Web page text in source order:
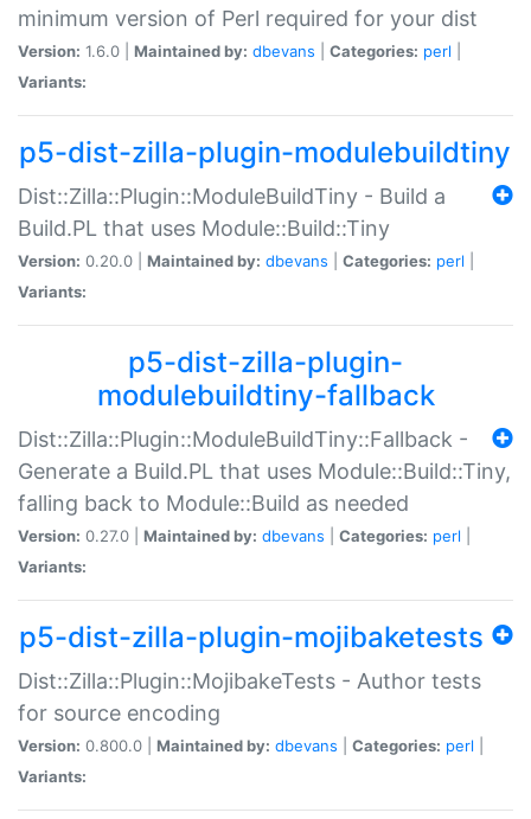
minimum version of Perl required for your dist
Version: 1.6.0 | Maintained by: dbevans Categories: perl
Variants:
p5-dist-zilla-plugin-modulebuildtiny
Dist::Zilla::Plugin::ModuleBuildTiny - Build a
Build.PL that uses Module::Build::Tiny
Version: 0.20.0 | Maintained by: dbevans Categories: perl
Variants:
p5-dist-zilla-plugin-
modulebuildtiny-fallback
Dist::Zilla::Plugin::ModuleBuildTiny::Fallback -
Generate a Build.PL that uses Module::Build::Tiny,
falling back to Module::Build as needed
Version: 0.27.0 | Maintained by: dbevans Categories: perl
Variants:
p5-dist-zilla-plugin-mojibaketests
Dist::Zilla::Plugin::MojibakeTests - Author tests
for source encoding
Version: 0.800.0 | Maintained by: dbevans Categories: perl
Variants: